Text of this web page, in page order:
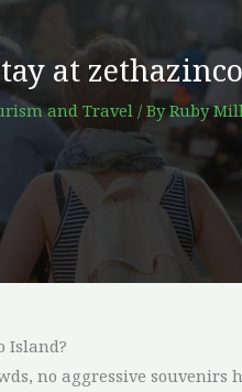
at
and Travel / ByRuby
Island?
no aggressive souvenirs